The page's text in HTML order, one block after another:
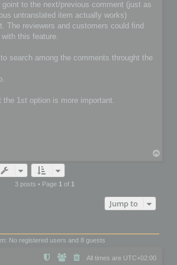
goint to the next/previous comment (just as
untranslated item actually works)
The reviewers and customers could find
this feature.
search among the comments throught the
1st option is more important.
3 posts • Page 1 of 1
Jump to
No registered users and 8 guests
All times are UTC+02:00